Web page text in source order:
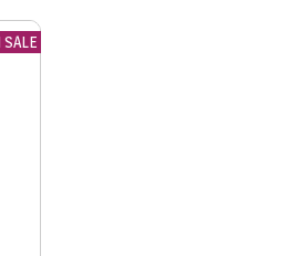
SALE